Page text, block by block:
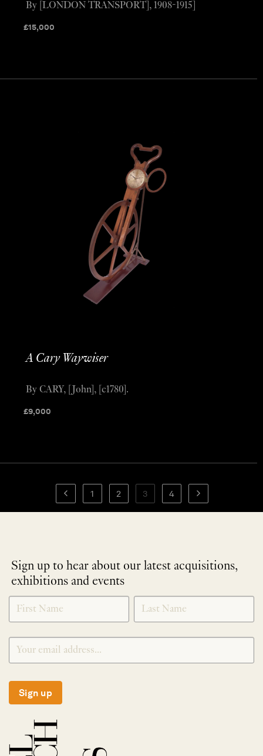
£15,000
By [LONDON TRANSPORT], 1908-1915]
A Cary Waywiser
£9,000
By CARY, [John], [c1780].
1 2 3 4
Sign up to hear about our latest acquisitions,
exhibitions and events
NEWLETTER
SIGNUP
*
Sign up